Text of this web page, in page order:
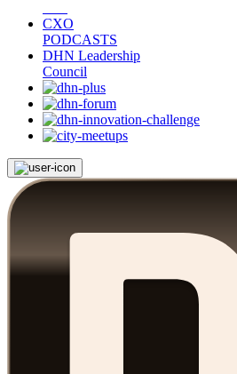
CXO
PODCASTS
DHN Leadership
Council